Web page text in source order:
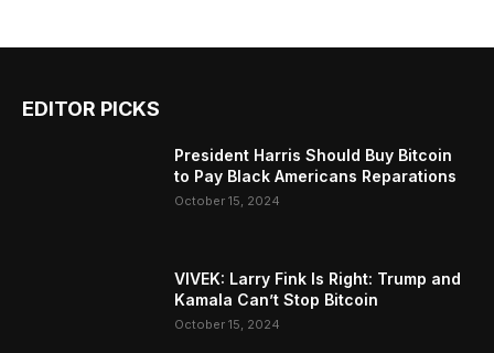
EDITOR PICKS
President Harris Should Buy Bitcoin
to Pay Black Americans Reparations
October 15, 2024
VIVEK: Larry Fink Is Right: Trump and
Kamala Can’t Stop Bitcoin
October 15, 2024